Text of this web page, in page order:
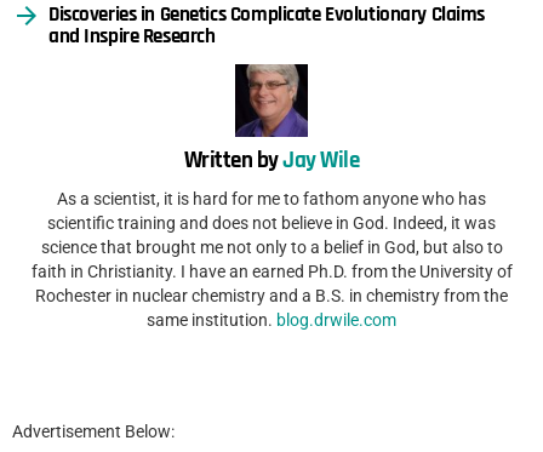
Discoveries in Genetics Complicate Evolutionary Claims
and Inspire Research
Written byJay Wile
As a scientist, it is hard for me to fathom anyone who has
scientific training and does not believe in God. Indeed, it was
science that brought me not only to a belief in God, but also to
faith in Christianity. I have an earned Ph.D. from the University of
Rochester in nuclear chemistry and a B.S. in chemistry from the
same institution. blog.drwile.com
Advertisement Below: